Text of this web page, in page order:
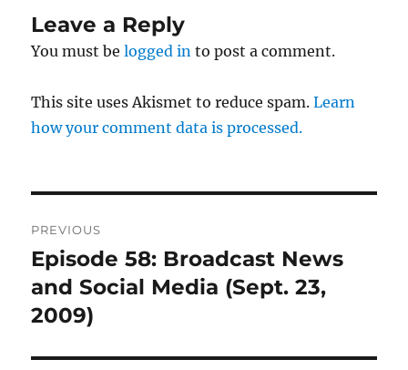
Leave a Reply
You must belogged in to post a comment.
This site uses Akismet to reduce spam.Learn
how your comment data is processed.
navigation
PREVIOUS
Previous
post:
Episode 58: Broadcast News
and Social Media (Sept. 23,
2009)